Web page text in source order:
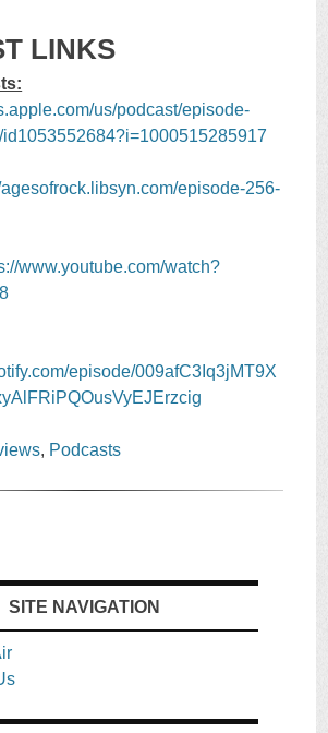
LINKS
us/podcast/episode-
agesofrock.libsyn.com/episode-256-
www.youtube.com/watch?
episode/009afC3Iq3jMT9X
, Podcasts
SITE NAVIGATION